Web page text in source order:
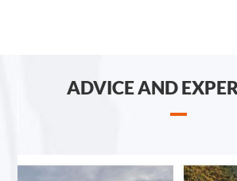
ADVICE AND